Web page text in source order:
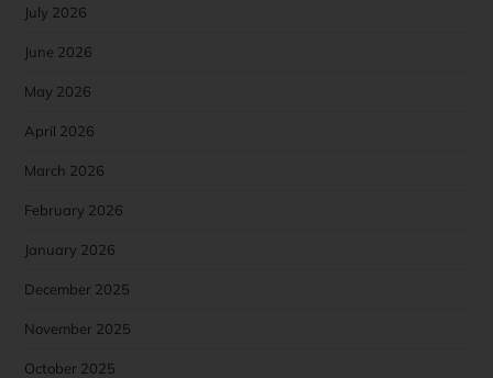
July 2026
June 2026
May 2026
April 2026
March 2026
February 2026
January 2026
December 2025
November 2025
October 2025